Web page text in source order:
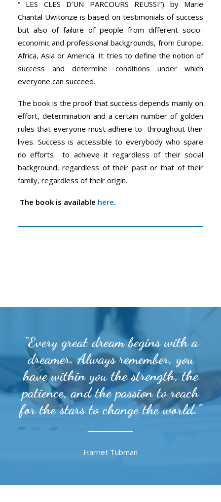
“ LES CLES D’UN PARCOURS REUSSI”) by Marie
Chantal Uwitonze is based on testimonials of success
but also of failure of people from different socio-
economic and professional backgrounds, from Europe,
Africa, Asia or America. It tries to define the notion of
success and determine conditions under which
everyone can succeed.
The book is the proof that success depends mainly on
effort, determination and a certain number of golden
rules that everyone must adhere to throughout their
lives. Success is accessible to everybody who spare
no efforts to achieve it regardless of their social
background, regardless of their past or that of their
family, regardless of their origin.
The book is available here.
“Every great dream begins with a
dreamer. Always remember, you
have within you the strength, the
patience, and the passion to reach
for the stars to change the world.”
Harriet Tubman